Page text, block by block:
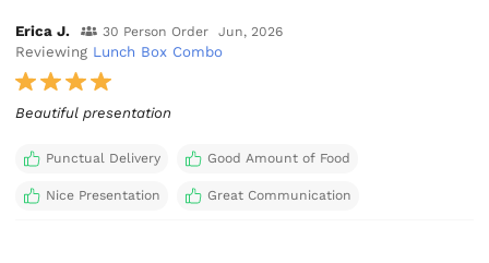
Erica J. 30 Person Order Jun, 2026
Reviewing Lunch Box Combo
Beautiful presentation
Punctual Delivery Good Amount of Food
Nice Presentation Great Communication